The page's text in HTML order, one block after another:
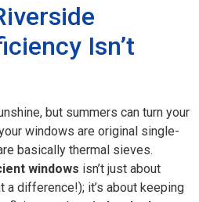
Isn’t
but summers can turn your
windows are original single-
basically thermal sieves.
windows isn’t just about
a difference!); it’s about keeping